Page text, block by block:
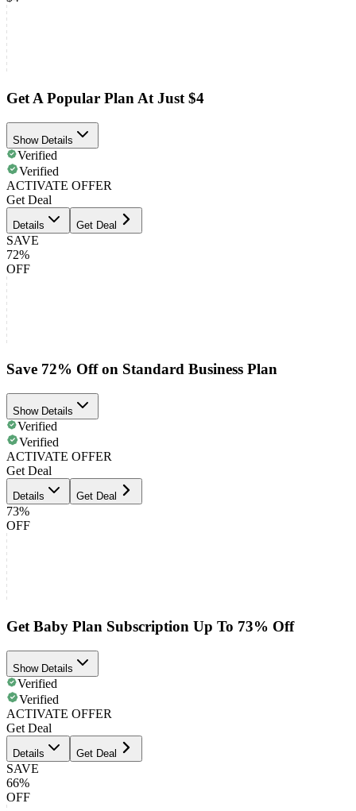
Get A Popular Plan At Just $4
Show Details
Verified
Verified
ACTIVATE OFFER
Get Deal
Details Get Deal
SAVE
72%
OFF
Save 72% Off on Standard Business Plan
Show Details
Verified
Verified
ACTIVATE OFFER
Get Deal
Details Get Deal
73%
OFF
Get Baby Plan Subscription Up To 73% Off
Show Details
Verified
Verified
ACTIVATE OFFER
Get Deal
Details Get Deal
SAVE
66%
OFF